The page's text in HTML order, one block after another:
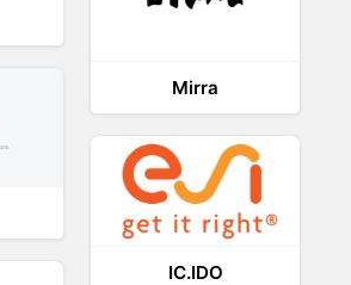
Mirra
IC.IDO